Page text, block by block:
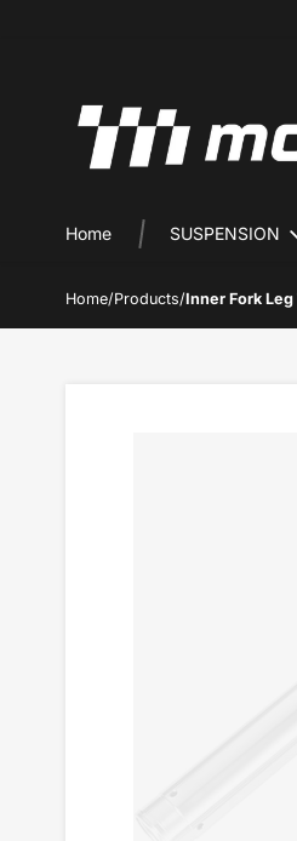
Home SUSPENSION
Home/Products/Inner Fork Leg